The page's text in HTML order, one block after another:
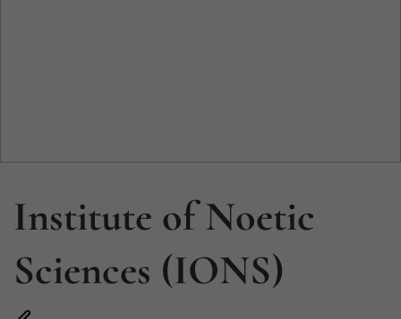
Institute of Noetic
Sciences (IONS)